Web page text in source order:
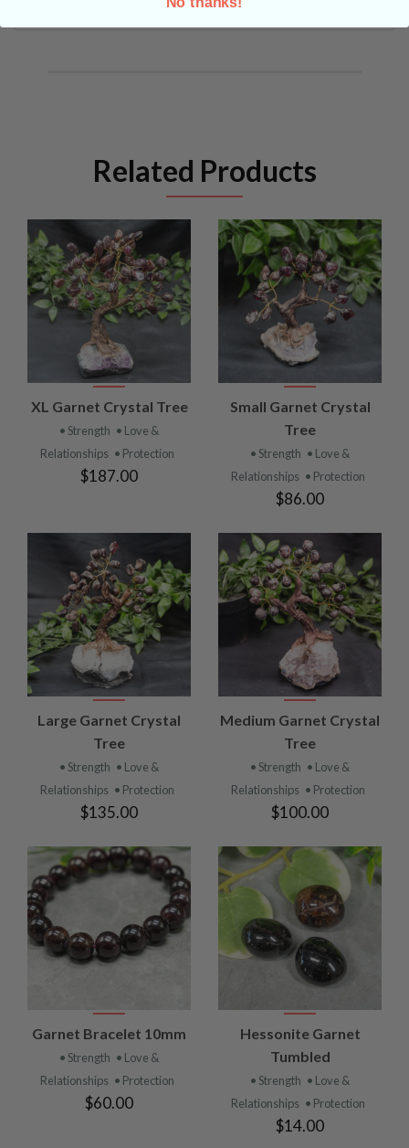
Related Products
XL Garnet Crystal Tree
• Strength • Love &
Relationships • Protection
$187.00
Small Garnet Crystal
Tree
• Strength • Love &
Relationships • Protection
$86.00
Large Garnet Crystal
Tree
• Strength • Love &
Relationships • Protection
$135.00
Medium Garnet Crystal
Tree
• Strength • Love &
Relationships • Protection
$100.00
Garnet Bracelet 10mm
• Strength • Love &
Relationships • Protection
$60.00
Hessonite Garnet
Tumbled
• Strength • Love &
Relationships • Protection
$14.00